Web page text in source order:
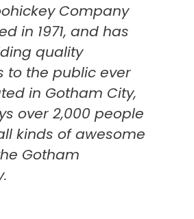
Company
in 1971, and has
quality
to the public ever
in Gotham City,
over 2,000 people
kinds of awesome
Gotham